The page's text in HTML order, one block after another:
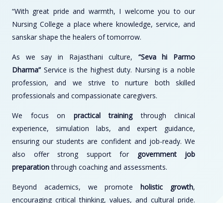
“With great pride and warmth, I welcome you to our
Nursing College a place where knowledge, service, and
sanskar shape the healers of tomorrow.
As we say in Rajasthani culture, “Seva hi Parmo
Dharma”Service is the highest duty. Nursing is a noble
profession, and we strive to nurture both skilled
professionals and compassionate caregivers.
We focus on practical trainingthrough clinical
experience, simulation labs, and expert guidance,
ensuring our students are confident and job-ready. We
also offer strong support for government job
preparationthrough coaching and assessments.
Beyond academics, we promote holistic growth,
encouraging critical thinking, values, and cultural pride.